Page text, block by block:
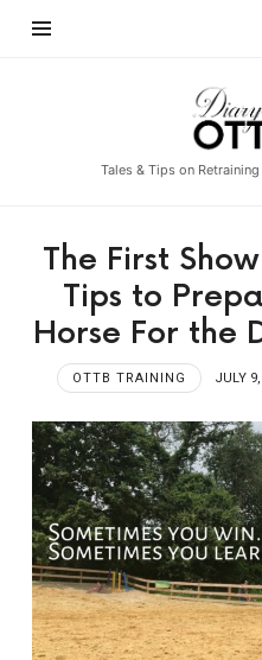
Diary
of
an
OTTB
Tales & Tips on
The First
Tips to
Horse For the
OTTB TRAINING JULY